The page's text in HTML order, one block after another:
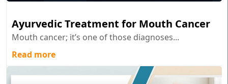
Ayurvedic Treatment for Mouth Cancer
Mouth cancer; it’s one of those diagnoses...
Read more